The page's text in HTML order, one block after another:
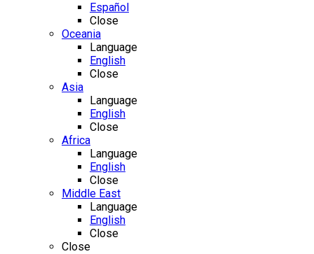
Español
Close
Oceania
Language
English
Close
Asia
Language
English
Close
Africa
Language
English
Close
Middle East
Language
English
Close
Close